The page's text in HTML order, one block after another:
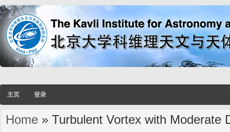
主页 登录
You are here
Home » Turbulent Vortex with Moderate